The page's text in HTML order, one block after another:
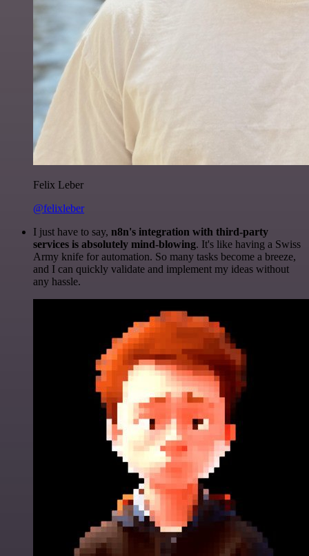
Felix Leber
@felixleber
I just have to say, n8n's integration with third-party
services is absolutely mind-blowing. It's like having a Swiss
Army knife for automation. So many tasks become a breeze,
and I can quickly validate and implement my ideas without
any hassle.